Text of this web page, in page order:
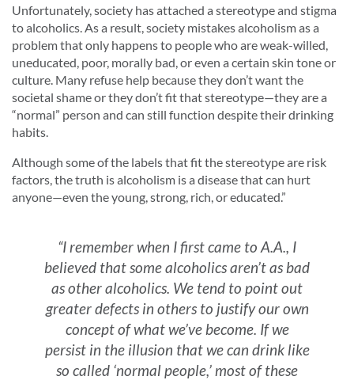
Unfortunately, society has attached a stereotype and stigma
to alcoholics. As a result, society mistakes alcoholism as a
problem that only happens to people who are weak-willed,
uneducated, poor, morally bad, or even a certain skin tone or
culture. Many refuse help because they don’t want the
societal shame or they don’t fit that stereotype—they are a
“normal” person and can still function despite their drinking
habits.
Although some of the labels that fit the stereotype are risk
factors, the truth is alcoholism is a disease that can hurt
anyone—even the young, strong, rich, or educated.”
“I remember when I first came to A.A., I
believed that some alcoholics aren’t as bad
as other alcoholics. We tend to point out
greater defects in others to justify our own
concept of what we’ve become. If we
persist in the illusion that we can drink like
so called ‘normal people,’ most of these